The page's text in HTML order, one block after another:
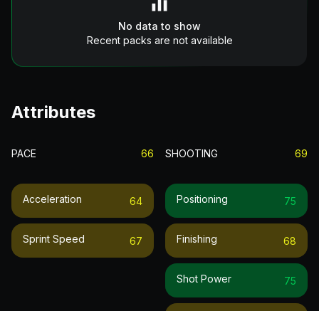
No data to show
Recent packs are not available
Attributes
PACE 66
Acceleration 64
Sprint Speed 67
SHOOTING 69
Positioning 75
Finishing 68
Shot Power 75